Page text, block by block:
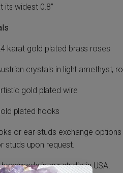
its widest 0.8”
karat gold plated brass roses
crystals in light amethyst,
gold plated wire
plated hooks
or ear-studs exchange
studs upon request.
in our studio in USA.